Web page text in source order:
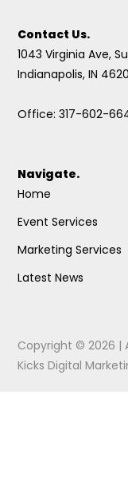
Contact Us.
1043 Virginia Ave,
Indianapolis, IN
Office: 317-602-
Navigate.
Home
Event Services
Marketing Services
Latest News
Copyright © 2026 |
Kicks Digital